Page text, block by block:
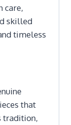
care,
skilled
timeless
that
tradition,